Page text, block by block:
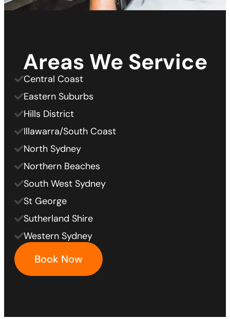
Areas We Service
Central Coast
Eastern Suburbs
Hills District
Illawarra/South Coast
North Sydney
Northern Beaches
South West Sydney
St George
Sutherland Shire
Western Sydney
Book Now